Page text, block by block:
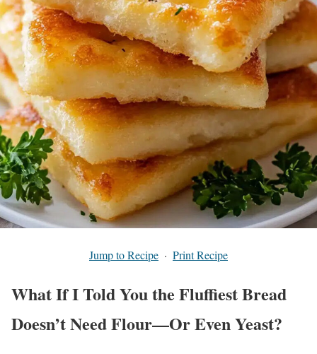
Jump to Recipe · Print Recipe
What If I Told You the Fluffiest Bread
Doesn’t Need Flour—Or Even Yeast?